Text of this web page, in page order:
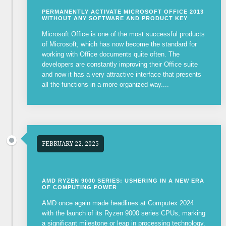
PERMANENTLY ACTIVATE MICROSOFT OFFICE 2013
WITHOUT ANY SOFTWARE AND PRODUCT KEY
Microsoft Office is one of the most successful products
of Microsoft, which has now become the standard for
working with Office documents quite often. The
developers are constantly improving their Office suite
and now it has a very attractive interface that presents
all the functions in a more organized way....
FEBRUARY 22, 2025
AMD RYZEN 9000 SERIES: USHERING IN A NEW ERA
OF COMPUTING POWER
AMD once again made headlines at Computex 2024
with the launch of its Ryzen 9000 series CPUs, marking
a significant milestone or leap in processing technology.